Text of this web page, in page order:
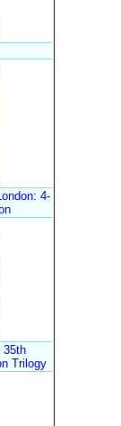
4-
35th
Trilogy